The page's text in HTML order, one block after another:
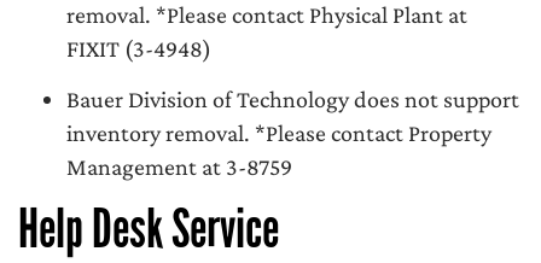
removal. *Please contact Physical Plant at
FIXIT (3-4948)
Bauer Division of Technology does not support
inventory removal. *Please contact Property
Management at 3-8759
Help Desk Service